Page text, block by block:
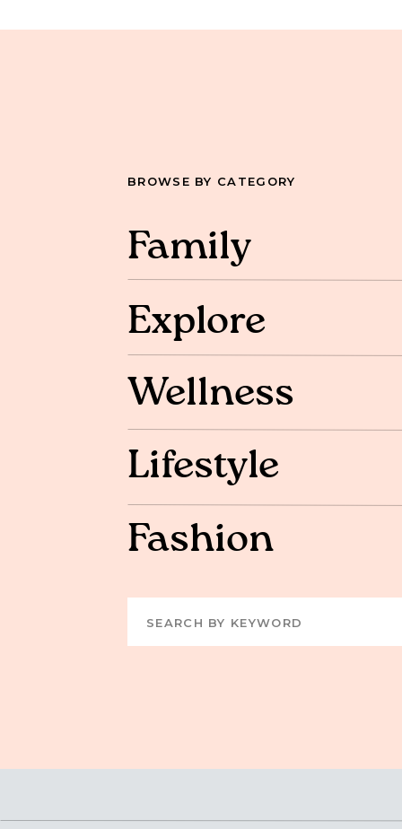
BROWSE BY CATEGORY
Family
Explore
Wellness
Lifestyle
Fashion
Search
for: